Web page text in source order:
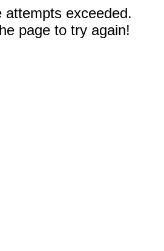
attempts exceeded.
page to try again!